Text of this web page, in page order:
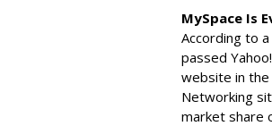
MySpace Is
According to
passed
website in the
Networking
market share